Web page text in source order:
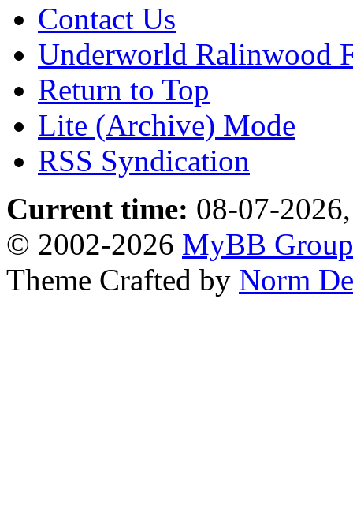
Contact Us
Underworld Ralinwood
Return to Top
Lite (Archive) Mode
RSS Syndication
Current time: 08-07-
© 2002-2026 MyBB Group
Theme Crafted by Norm